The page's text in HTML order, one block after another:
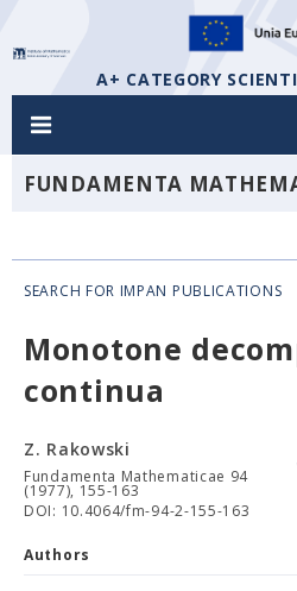
A+ CATEGORY
FUNDAMENTA
SEARCH FOR IMPAN PUBLICATIONS
Monotone
continua
Z. Rakowski
Fundamenta Mathematicae 94
(1977), 155-163
DOI: 10.4064/fm-94-2-155-163
Authors